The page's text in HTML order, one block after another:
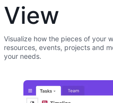
View
Visualize how the pieces of your
resources, events, projects and
your needs.